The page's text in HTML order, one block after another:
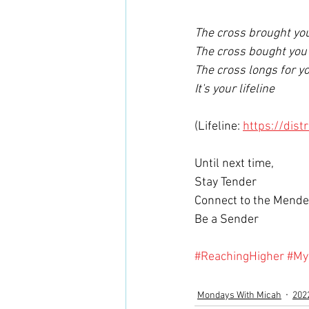
The cross brought
The cross bought
The cross longs for
It's your lifeline
(Lifeline: https://
Until next time,
Stay Tender
Connect to the
Be a Sender
#ReachingHigher
Mondays With Micah